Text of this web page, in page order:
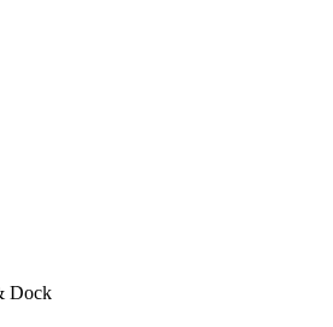
Dock